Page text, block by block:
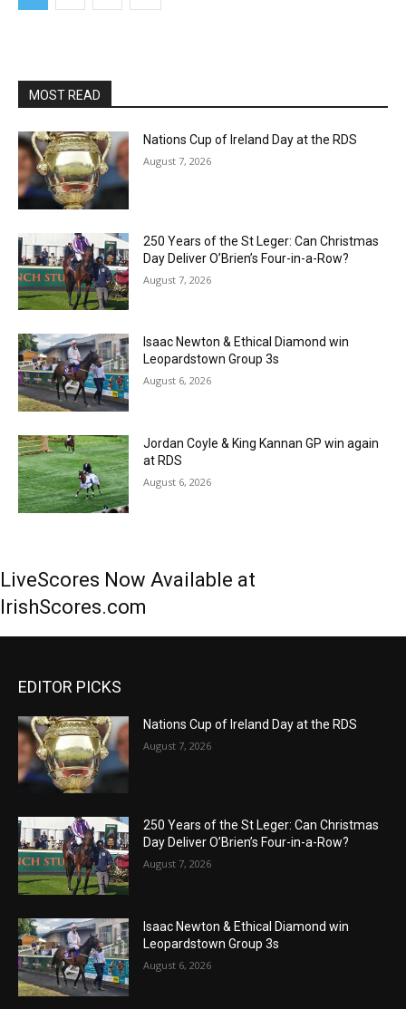
MOST READ
Nations Cup of Ireland Day at the RDS
August 7, 2026
250 Years of the St Leger: Can Christmas
Day Deliver O’Brien’s Four-in-a-Row?
August 7, 2026
Isaac Newton & Ethical Diamond win
Leopardstown Group 3s
August 6, 2026
Jordan Coyle & King Kannan GP win again
at RDS
August 6, 2026
LiveScores Now Available at
IrishScores.com
EDITOR PICKS
Nations Cup of Ireland Day at the RDS
August 7, 2026
250 Years of the St Leger: Can Christmas
Day Deliver O’Brien’s Four-in-a-Row?
August 7, 2026
Isaac Newton & Ethical Diamond win
Leopardstown Group 3s
August 6, 2026